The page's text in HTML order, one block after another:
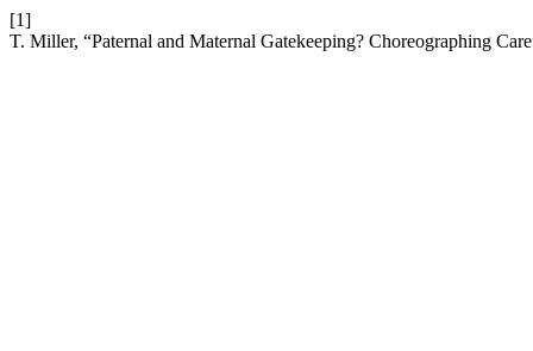
[1]
T. Miller, “Paternal and Maternal Gatekeeping? Choreographing